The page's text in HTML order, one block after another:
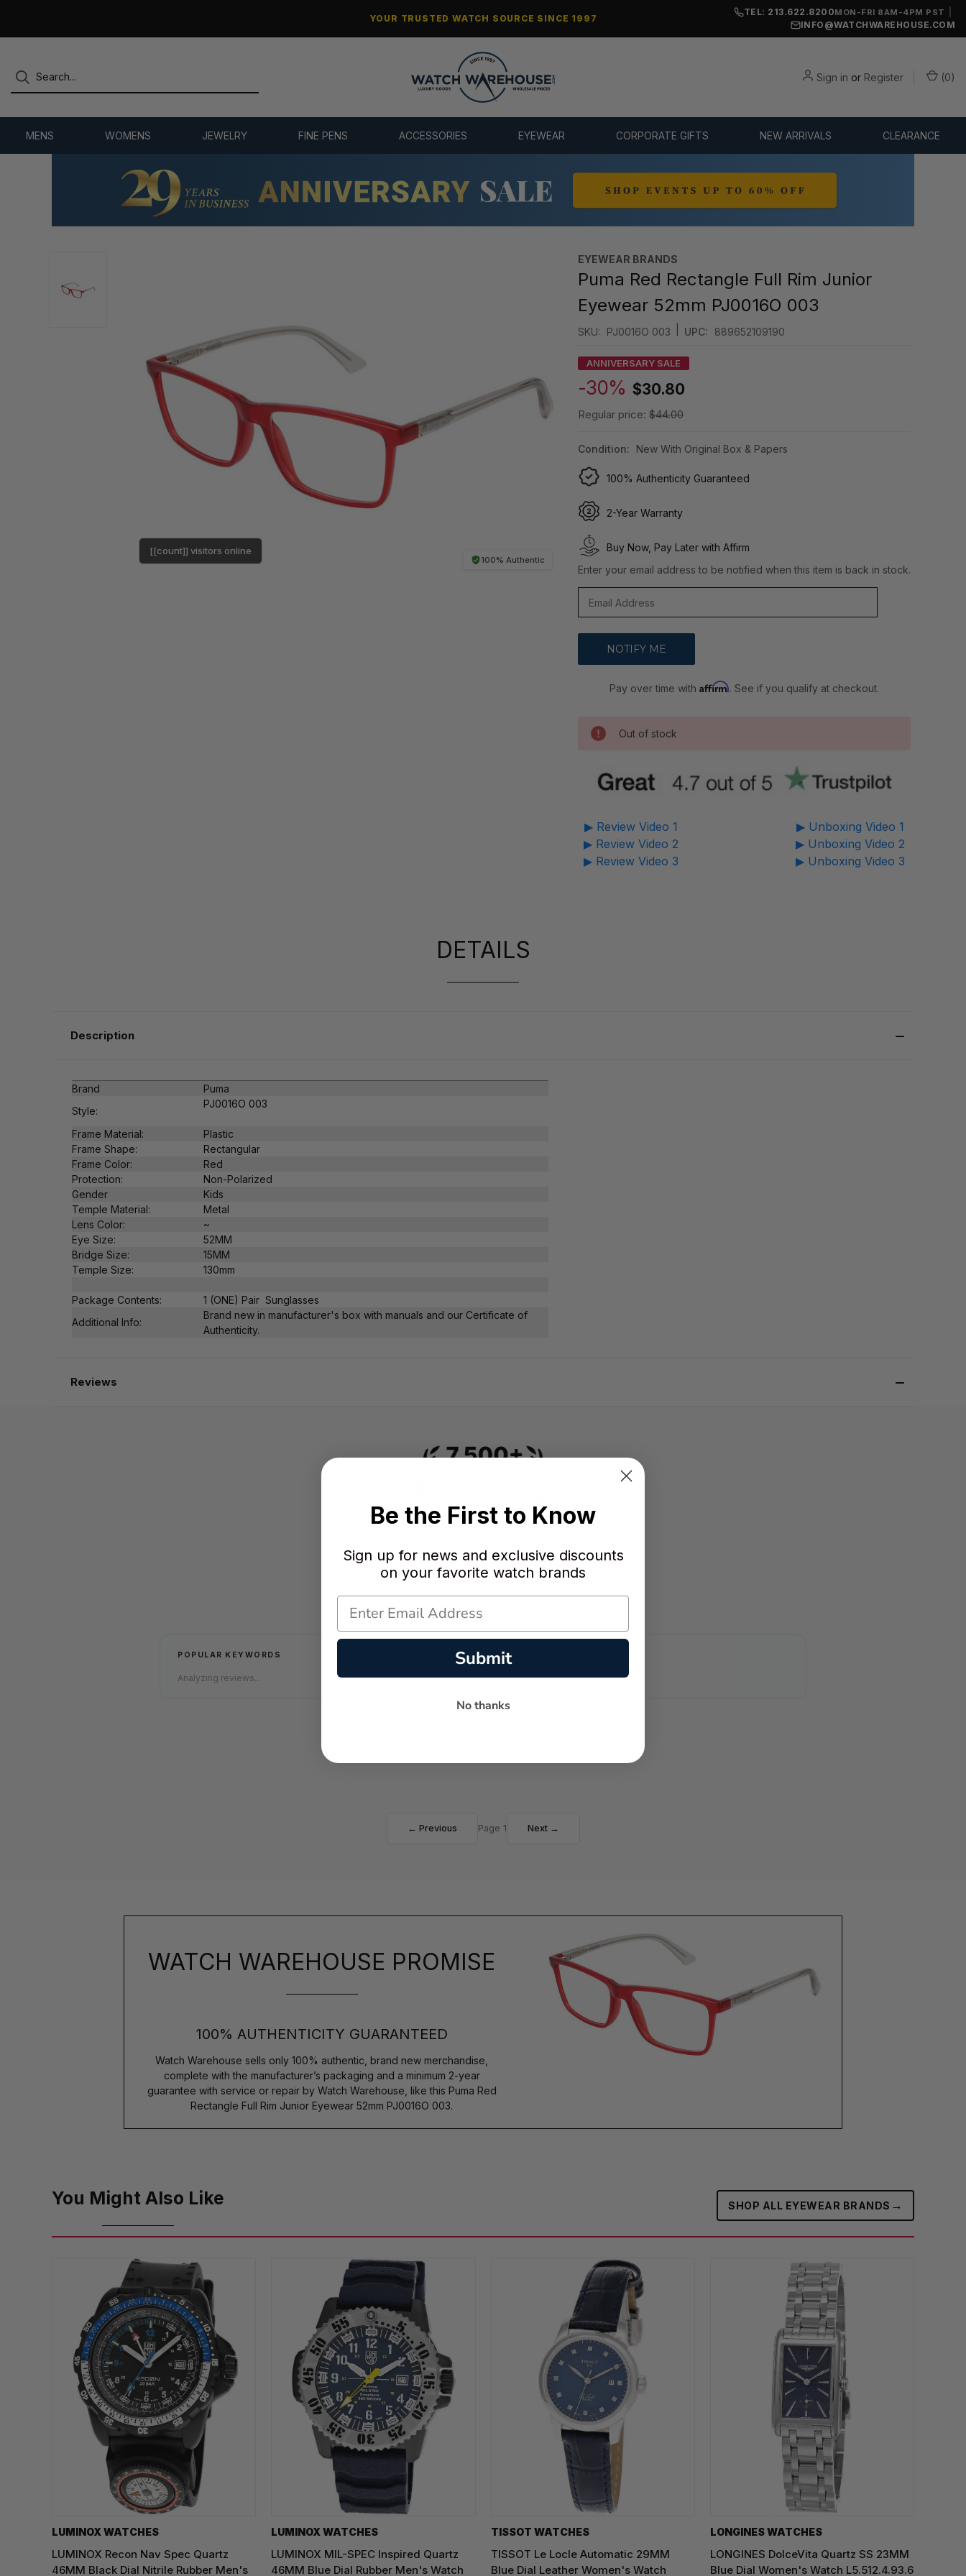
YOUR TRUSTED WATCH SOURCE SINCE 1997
TEL: 213.622.8200MON-FRI 8AM-4PM PST
INFO@WATCHWAREHOUSE.COM
Sign in or Register (0)
MENS WOMENS JEWELRY FINE PENS ACCESSORIES EYEWEAR CORPORATE GIFTS NEW ARRIVALS CLEARANCE
100% Authentic
[[count]] visitors online
EYEWEAR BRANDS
Puma Red Rectangle Full Rim Junior
Eyewear 52mm PJ0016O 003
SKU: PJ0016O 003 UPC: 889652109190
ANNIVERSARY SALE
-30% $30.80
Regular price: $44.00
Condition: New With Original Box & Papers
100% Authenticity Guaranteed
2-Year Warranty
Buy Now, Pay Later with Affirm
Enter your email address to be notified when this item is back in stock.
Pay over time withAffirm. See if you qualify at checkout.
Out of stock
▶ Review Video 1
▶ Review Video 2
▶ Review Video 3
▶ Unboxing Video 1
▶ Unboxing Video 2
▶ Unboxing Video 3
DETAILS
Description
Brand
Puma
Style:
PJ0016O 003
Frame Material:
Plastic
Frame Shape:
Rectangular
Frame Color:
Red
Protection:
Non-Polarized
Gender
Kids
Temple Material:
Metal
Lens Color:
~
Eye Size:
52MM
Bridge Size:
15MM
Temple Size:
130mm
Package Contents:
1 (ONE) Pair Sunglasses
Additional Info:
Brand new in manufacturer's box with manuals and our Certificate of
Authenticity.
Reviews
- ★ -
POPULAR KEYWORDS
Analyzing reviews...
← Previous Page 1 Next →
WATCH WAREHOUSE PROMISE
100% AUTHENTICITY GUARANTEED
Watch Warehouse sells only 100% authentic, brand new merchandise,
complete with the manufacturer’s packaging and a minimum 2-year
guarantee with service or repair by Watch Warehouse, like this Puma Red
Rectangle Full Rim Junior Eyewear 52mm PJ0016O 003.
You Might Also Like SHOP ALL EYEWEAR BRANDS →
LUMINOX WATCHES
LUMINOX Recon Nav Spec Quartz
46MM Black Dial Nitrile Rubber Men's
LUMINOX WATCHES
LUMINOX MIL-SPEC Inspired Quartz
46MM Blue Dial Rubber Men's Watch
TISSOT WATCHES
TISSOT Le Locle Automatic 29MM
Blue Dial Leather Women's Watch
LONGINES WATCHES
LONGINES DolceVita Quartz SS 23MM
Blue Dial Women's Watch L5.512.4.93.6
Be the First to Know
Sign up for news and exclusive discounts
on your favorite watch brands
Submit
No thanks